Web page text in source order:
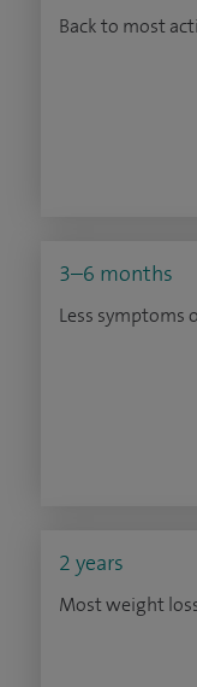
Back to most
3–6 months
Less symptoms
2 years
Most weight